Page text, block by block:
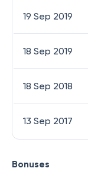
19 Sep 2019
18 Sep 2019
18 Sep 2018
13 Sep 2017
Bonuses